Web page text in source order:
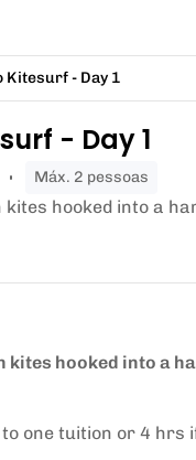
Kitesurf - Day 1
- Day 1
Máx. 2 pessoas
kites hooked into a
kites hooked into a
one tuition or 4 hrs